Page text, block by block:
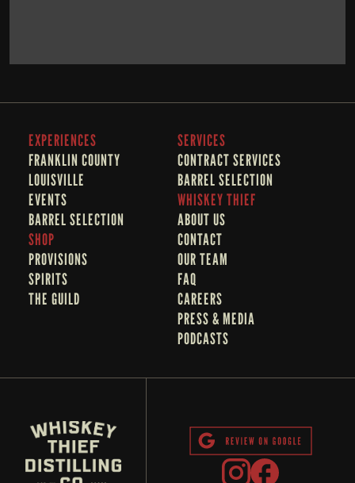
EXPERIENCES
FRANKLIN COUNTY
LOUISVILLE
EVENTS
BARREL SELECTION
SHOP
PROVISIONS
SPIRITS
THE GUILD
SERVICES
CONTRACT SERVICES
BARREL SELECTION
WHISKEY THIEF
ABOUT US
CONTACT
OUR TEAM
FAQ
CAREERS
PRESS & MEDIA
PODCASTS